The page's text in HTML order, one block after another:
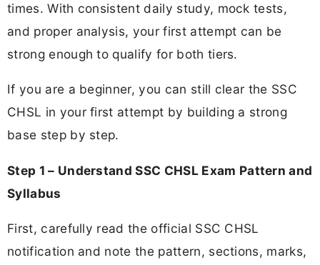
times. With consistent daily study, mock tests,
and proper analysis, your first attempt can be
strong enough to qualify for both tiers.
If you are a beginner, you can still clear the SSC
CHSL in your first attempt by building a strong
base step by step.
Step 1 – Understand SSC CHSL Exam Pattern and
Syllabus
First, carefully read the official SSC CHSL
notification and note the pattern, sections, marks,